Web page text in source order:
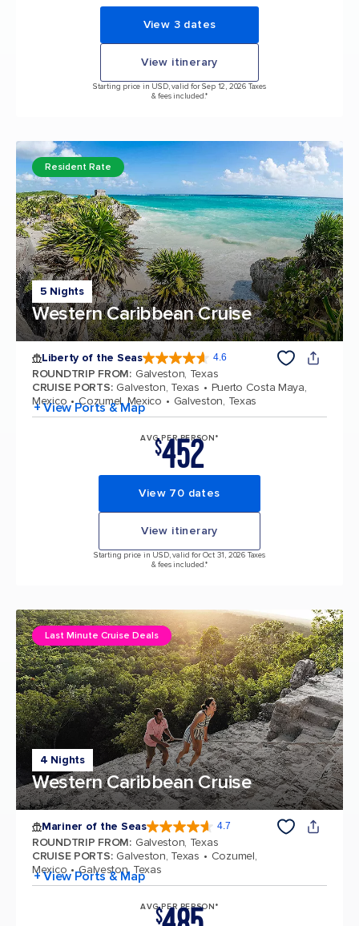
View 3 dates
View itinerary
Starting price in USD, valid for Sep 12, 2026 Taxes
& fees included.*
5 Nights
Western Caribbean Cruise
Resident Rate
Liberty of the Seas 4.6
ROUNDTRIP FROM: Galveston, Texas
CRUISE PORTS: Galveston, Texas
Puerto Costa Maya,
Mexico
Cozumel, Mexico Galveston, Texas
+ View Ports & Map
AVG PER PERSON*
$452
View 70 dates
View itinerary
Starting price in USD, valid for Oct 31, 2026 Taxes
& fees included.*
4 Nights
Western Caribbean Cruise
Last Minute Cruise Deals
Mariner of the Seas 4.7
ROUNDTRIP FROM: Galveston, Texas
CRUISE PORTS: Galveston, Texas
Cozumel,
Mexico
Galveston, Texas
+ View Ports & Map
AVG PER PERSON*
$